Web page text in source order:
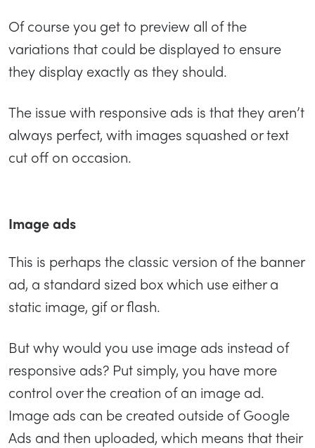
Of course you get to preview all of the
variations that could be displayed to ensure
they display exactly as they should.
The issue with responsive ads is that they aren’t
always perfect, with images squashed or text
cut off on occasion.
Image ads
This is perhaps the classic version of the banner
ad, a standard sized box which use either a
static image, gif or flash.
But why would you use image ads instead of
responsive ads? Put simply, you have more
control over the creation of an image ad.
Image ads can be created outside of Google
Ads and then uploaded, which means that their